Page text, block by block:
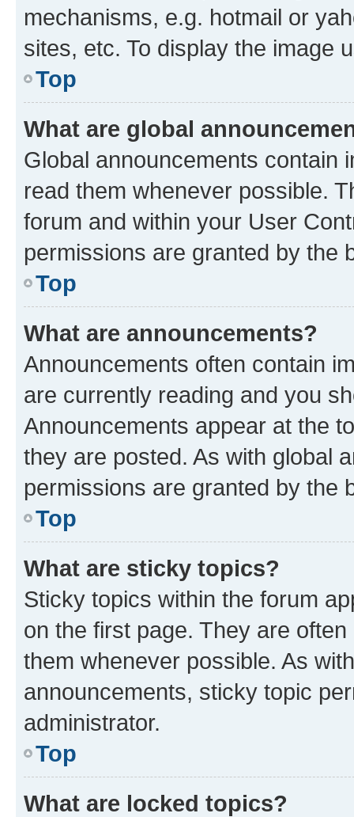
mechanisms, e.g. hotmail or
sites, etc. To display the image
Top
What are global
Global announcements contain
read them whenever possible.
forum and within your User
permissions are granted by the
Top
What are announcements?
Announcements often contain
are currently reading and you
Announcements appear at the
they are posted. As with global
permissions are granted by the
Top
What are sticky topics?
Sticky topics within the forum
on the first page. They are
them whenever possible. As
announcements, sticky topic
administrator.
Top
What are locked topics?